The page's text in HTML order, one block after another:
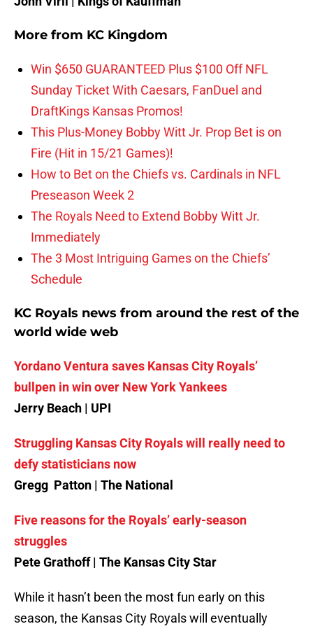
More from KC Kingdom
Win $650 GUARANTEED Plus $100 Off NFL
Sunday Ticket With Caesars, FanDuel and
DraftKings Kansas Promos!
This Plus-Money Bobby Witt Jr. Prop Bet is on
Fire (Hit in 15/21 Games)!
How to Bet on the Chiefs vs. Cardinals in NFL
Preseason Week 2
The Royals Need to Extend Bobby Witt Jr.
Immediately
The 3 Most Intriguing Games on the Chiefs’
Schedule
KC Royals news from around the rest of the
world wide web
Yordano Ventura saves Kansas City Royals’
bullpen in win over New York Yankees
Jerry Beach | UPI
Struggling Kansas City Royals will really need to
defy statisticians now
Gregg Patton | The National
Five reasons for the Royals’ early-season
struggles
Pete Grathoff | The Kansas City Star
While it hasn’t been the most fun early on this
season, the Kansas City Royals will eventually